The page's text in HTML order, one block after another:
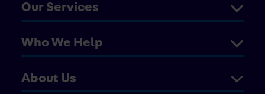
Our Services
Who We Help
About Us